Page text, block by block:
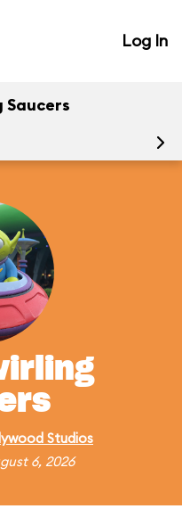
Log In
Saucers
Studios
6, 2026